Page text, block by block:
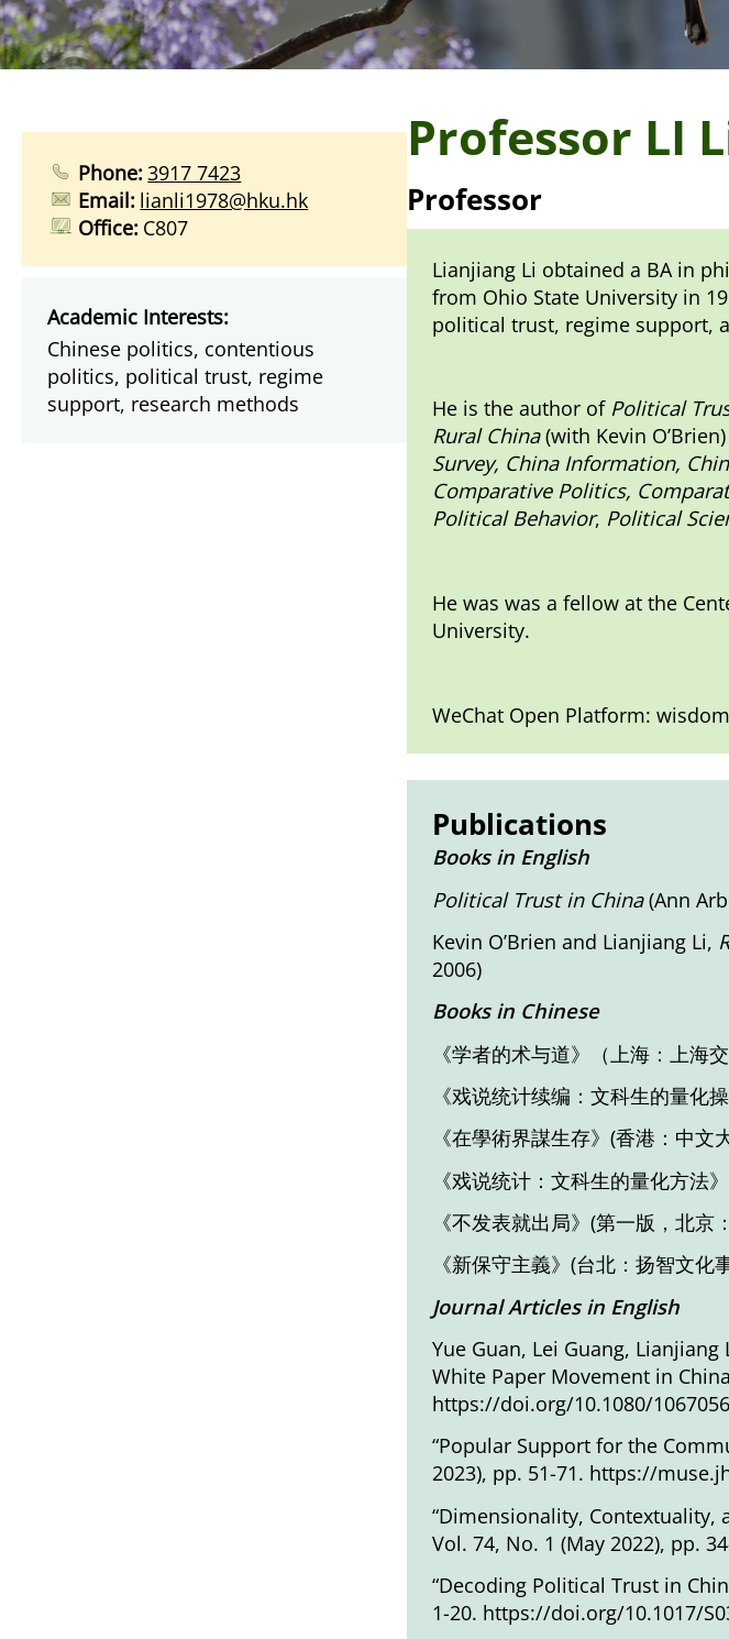
Phone:3917 7423
Email: lianli1978@hku.hk
Office: C807
Academic Interests:
Chinese politics, contentious
politics, political trust, regime
support, research methods
Professor LI
Professor
Lianjiang Li obtained a BA in
from Ohio State University in
political trust, regime support,
He is the author of Political
Rural China(with Kevin
Survey, China Information,
Comparative Politics,
Political Behavior, Political
He was was a fellow at the
University.
WeChat Open Platform:
Publications
Booksin English
Political Trust in China(Ann
Kevin O’Brien and Lianjiang Li,
2006)
Booksin Chinese
《学者的术与道》（上海：上海
《戏说统计续编：文科生的量化
《在學術界謀生存》(香港：中文
《戏说统计：文科生的量化方法
《不发表就出局》(第一版，北
《新保守主義》(台北：扬智文
Journal Articlesin English
Yue Guan, Lei Guang,
White Paper Movement in
https://doi.org/10.1080/
“Popular Support for the
2023), pp. 51-71. https://
“Dimensionality, Contextuality,
Vol. 74, No. 1 (May 2022), pp.
“Decoding Political Trust in
1-20. https://doi.org/10.1017/